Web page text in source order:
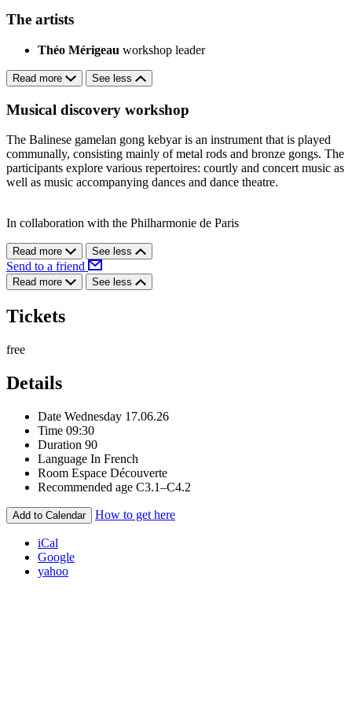
The artists
Théo Mérigeau workshop leader
Read more See less
Musical discovery workshop
The Balinese gamelan gong kebyar is an instrument that is played
communally, consisting mainly of metal rods and bronze gongs. The
participants explore various repertoires: courtly and concert music as
well as music accompanying dances and dance theatre.
In collaboration with the Philharmonie de Paris
Read more See less
Send to a friend
Read more See less
Tickets
free
Details
Date Wednesday 17.06.26
Time 09:30
Duration 90
Language In French
Room Espace Découverte
Recommended age C3.1–C4.2
Add to Calendar How to get here
iCal
Google
yahoo